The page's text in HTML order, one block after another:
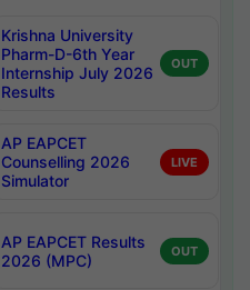
Krishna University
Pharm-D-6th Year
Internship July 2026
Results
OUT
AP EAPCET
Counselling 2026
Simulator
LIVE
AP EAPCET Results
2026 (MPC)
OUT